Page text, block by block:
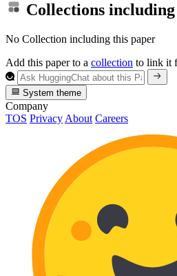
Collections
No Collection including this paper
Add this paper to a collection to link it
System theme
Company
TOS Privacy About Careers